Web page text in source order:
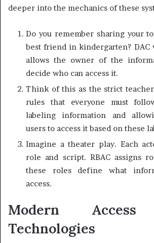
deeper into the mechanics of these
Do you remember sharing your
best friend in kindergarten? DAC
allows the owner of the
decide who can access it.
Think of this as the strict
rules that everyone must
labeling information and
users to access it based on these
Imagine a theater play. Each
role and script. RBAC assigns
these roles define what
access.
Modern Access
Technologies